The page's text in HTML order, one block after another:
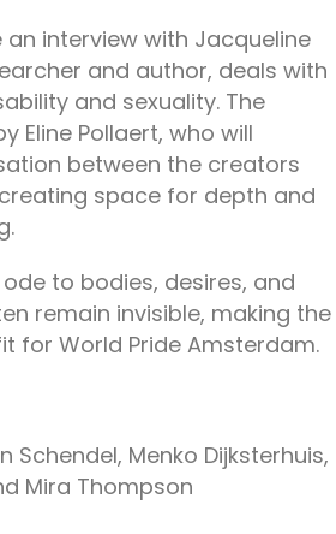
an interview with Jacqueline
and author, deals with
and sexuality. The
Eline Pollaert, who will
between the creators
space for depth and
to bodies, desires, and
remain invisible, making the
for World Pride Amsterdam.
Schendel, Menko Dijksterhuis,
Mira Thompson